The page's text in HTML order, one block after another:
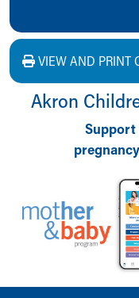
VIEW AND PRINT
Akron
Support